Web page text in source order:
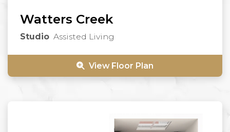
Watters Creek
Studio Assisted Living
View Floor Plan